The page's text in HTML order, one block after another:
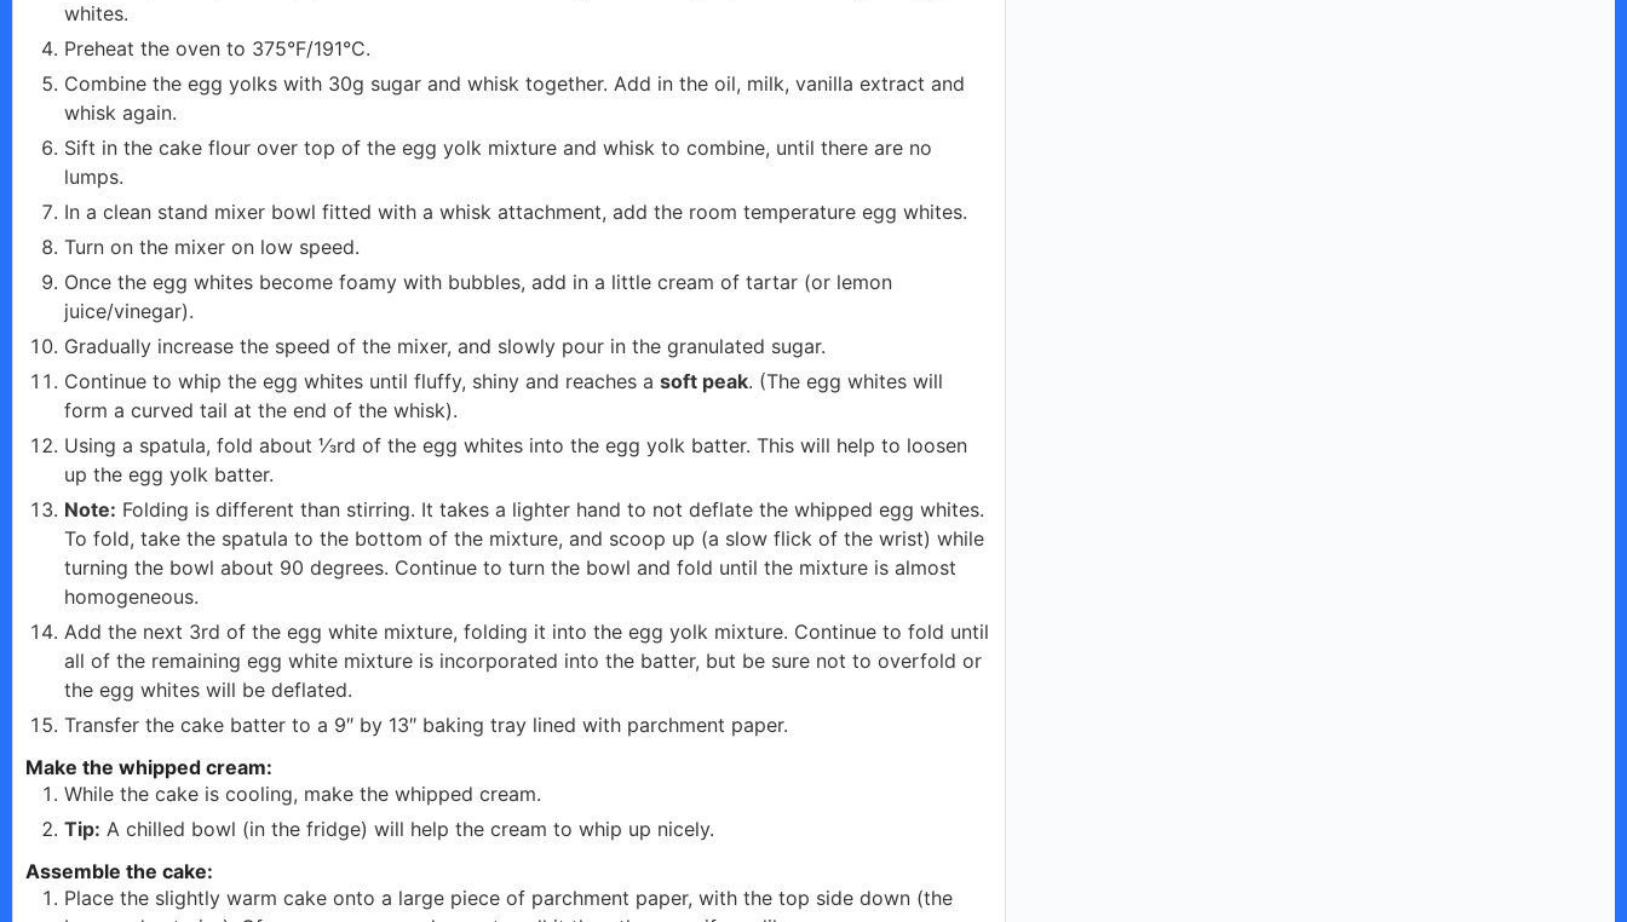
whites.
Preheat the oven to 375°F/191°C.
Combine the egg yolks with 30g sugar and whisk together. Add in the oil, milk, vanilla extract and
whisk again.
Sift in the cake flour over top of the egg yolk mixture and whisk to combine, until there are no
lumps.
In a clean stand mixer bowl fitted with a whisk attachment, add the room temperature egg whites.
Turn on the mixer on low speed.
Once the egg whites become foamy with bubbles, add in a little cream of tartar (or lemon
juice/vinegar).
Gradually increase the speed of the mixer, and slowly pour in the granulated sugar.
Continue to whip the egg whites until fluffy, shiny and reaches a soft peak. (The egg whites will
form a curved tail at the end of the whisk).
Using a spatula, fold about ⅓rd of the egg whites into the egg yolk batter. This will help to loosen
up the egg yolk batter.
Note: Folding is different than stirring. It takes a lighter hand to not deflate the whipped egg whites.
To fold, take the spatula to the bottom of the mixture, and scoop up (a slow flick of the wrist) while
turning the bowl about 90 degrees. Continue to turn the bowl and fold until the mixture is almost
homogeneous.
Add the next 3rd of the egg white mixture, folding it into the egg yolk mixture. Continue to fold until
all of the remaining egg white mixture is incorporated into the batter, but be sure not to overfold or
the egg whites will be deflated.
Transfer the cake batter to a 9″ by 13″ baking tray lined with parchment paper.
Make the whipped cream:
While the cake is cooling, make the whipped cream.
Tip: A chilled bowl (in the fridge) will help the cream to whip up nicely.
Assemble the cake:
Place the slightly warm cake onto a large piece of parchment paper, with the top side down (the